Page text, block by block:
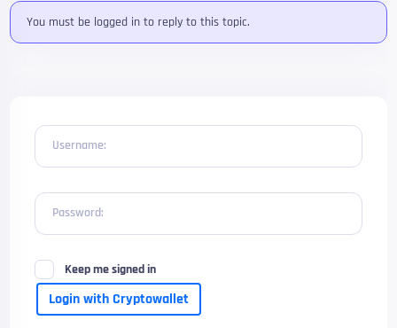
You must be logged in to reply to this topic.
Username:
Password:
Keep me signed in
Login with Cryptowallet